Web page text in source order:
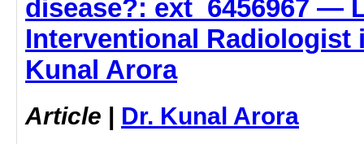
disease?: ext_6456967 —
Interventional Radiologist
Kunal Arora
Article | Dr. Kunal Arora